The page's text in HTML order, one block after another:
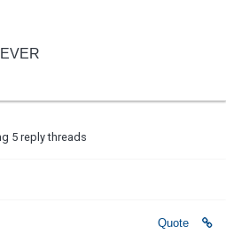
5 reply threads
Quote